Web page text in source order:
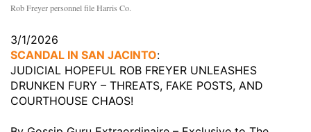
Rob Freyer personnel file Harris Co.
3/1/2026
SCANDAL IN SAN JACINTO:
JUDICIAL HOPEFUL ROB FREYER UNLEASHES
DRUNKEN FURY – THREATS, FAKE POSTS, AND
COURTHOUSE CHAOS!